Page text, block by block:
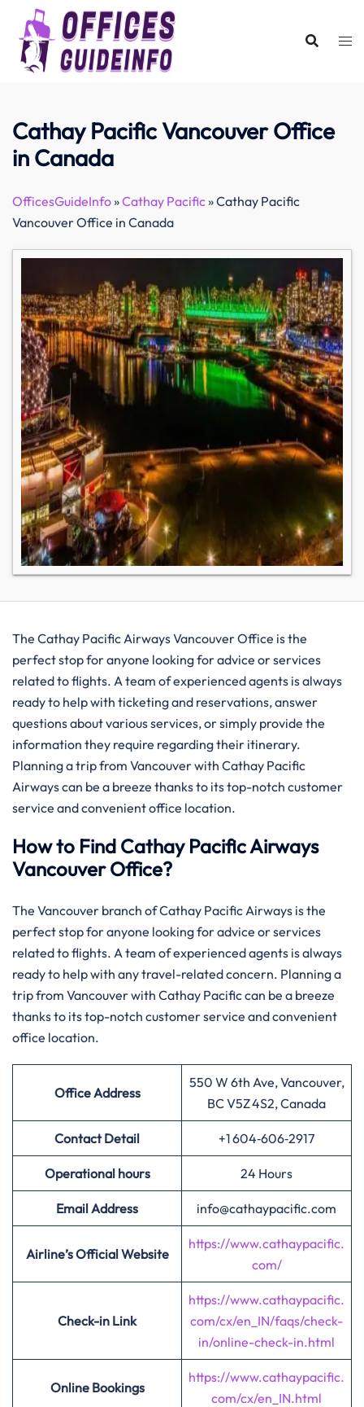
content
Cathay Pacific Vancouver Office
in Canada
OfficesGuideInfo»Cathay Pacific»Cathay Pacific
Vancouver Office in Canada
The​‍​‌‍​‍‌​‍​‌‍​‍‌ Cathay Pacific Airways Vancouver Office is the
perfect stop for anyone looking for advice or services
related to flights. A team of experienced agents is always
ready to help with ticketing and reservations, answer
questions about various services, or simply provide the
information they require regarding their itinerary.
Planning a trip from Vancouver with Cathay Pacific
Airways can be a breeze thanks to its top-notch customer
service and convenient office location.
How to Find Cathay Pacific Airways
Vancouver Office?
The​‍​‌‍​‍‌​‍​‌‍​‍‌ Vancouver branch of Cathay Pacific Airways is the
perfect stop for anyone looking for advice or services
related to flights. A team of experienced agents is always
ready to help with any travel-related concern. Planning a
trip from Vancouver with Cathay Pacific can be a breeze
thanks to its top-notch customer service and convenient
office location.
Office Address
550 W 6th Ave, Vancouver,
BC V5Z 4S2, Canada
Contact Detail +1 604‑606‑2917
Operational hours 24 Hours
Email Address info@cathaypacific.com
Airline’s Official Website
https://www.cathaypacific.
com/
Check-in Link
https://www.cathaypacific.
com/cx/en_IN/faqs/check-
in/online-check-in.html
Online Bookings
https://www.cathaypacific.
com/cx/en_IN.html